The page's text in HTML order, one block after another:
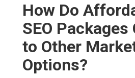
How Do
SEO
to Other
Options?